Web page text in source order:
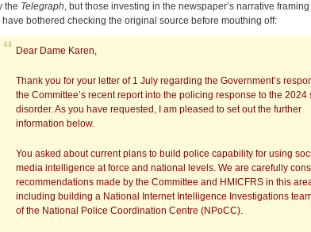
the Telegraph, but those investing in the newspaper’s narrative framing
have bothered checking the original source before mouthing off:
Dear Dame Karen,
Thank you for your letter of 1 July regarding the Government’s
the Committee’s recent report into the policing response to the 2024
disorder. As you have requested, I am pleased to set out the further
information below.
You asked about current plans to build police capability for using
media intelligence at force and national levels. We are carefully
recommendations made by the Committee and HMICFRS in this
including building a National Internet Intelligence Investigations
of the National Police Coordination Centre (NPoCC).